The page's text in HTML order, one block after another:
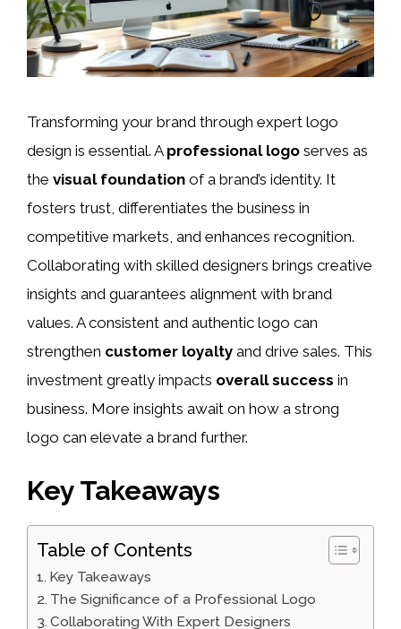
Transforming your brand through expert logo
design is essential. A professional logo serves as
the visual foundation of a brand’s identity. It
fosters trust, differentiates the business in
competitive markets, and enhances recognition.
Collaborating with skilled designers brings creative
insights and guarantees alignment with brand
values. A consistent and authentic logo can
strengthen customer loyalty and drive sales. This
investment greatly impacts overall success in
business. More insights await on how a strong
logo can elevate a brand further.
Key Takeaways
Table of Contents
Key Takeaways
The Significance of a Professional Logo
Collaborating With Expert Designers